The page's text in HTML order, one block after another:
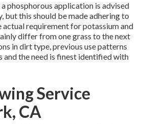
phosphorous application is advised
but this should be made adhering to
actual requirement for potassium and
differ from one grass to the next
in dirt type, previous use patterns
the need is finest identified with
Service
CA